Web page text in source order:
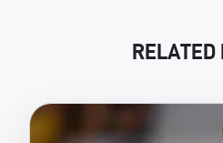
RELATED